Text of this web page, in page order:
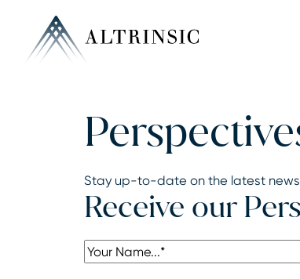
Stay up-to-date on the latest
Receive our
Name(Required)